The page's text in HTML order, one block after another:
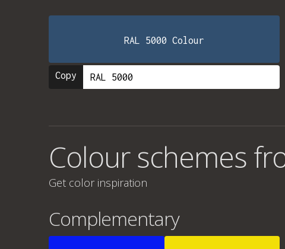
RAL 5000 Colour
Copy
Colour schemes
Get color inspiration
Complementary